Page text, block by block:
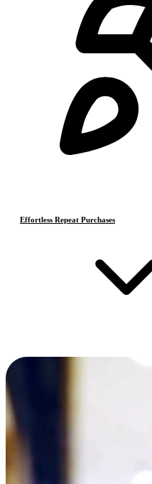
Effortless Repeat Purchases